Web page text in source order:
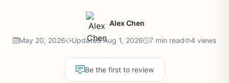
Alex Chen
May 20, 2026 Updated Aug 1, 2026 7 min read 4 views
Be the first to review